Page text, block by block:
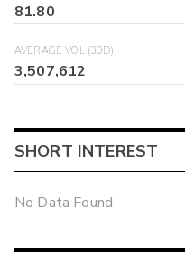
81.80
AVERAGE VOL (30D)
3,507,612
SHORT INTEREST
No Data Found